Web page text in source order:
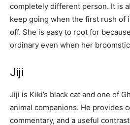
completely different person. It is
keep going when the first rush of
off. She is easy to root for
ordinary even when her
Jiji
Jiji is Kiki’s black cat and one of
animal companions. He provides
commentary, and a useful